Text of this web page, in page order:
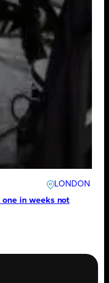
LONDON
in weeks not